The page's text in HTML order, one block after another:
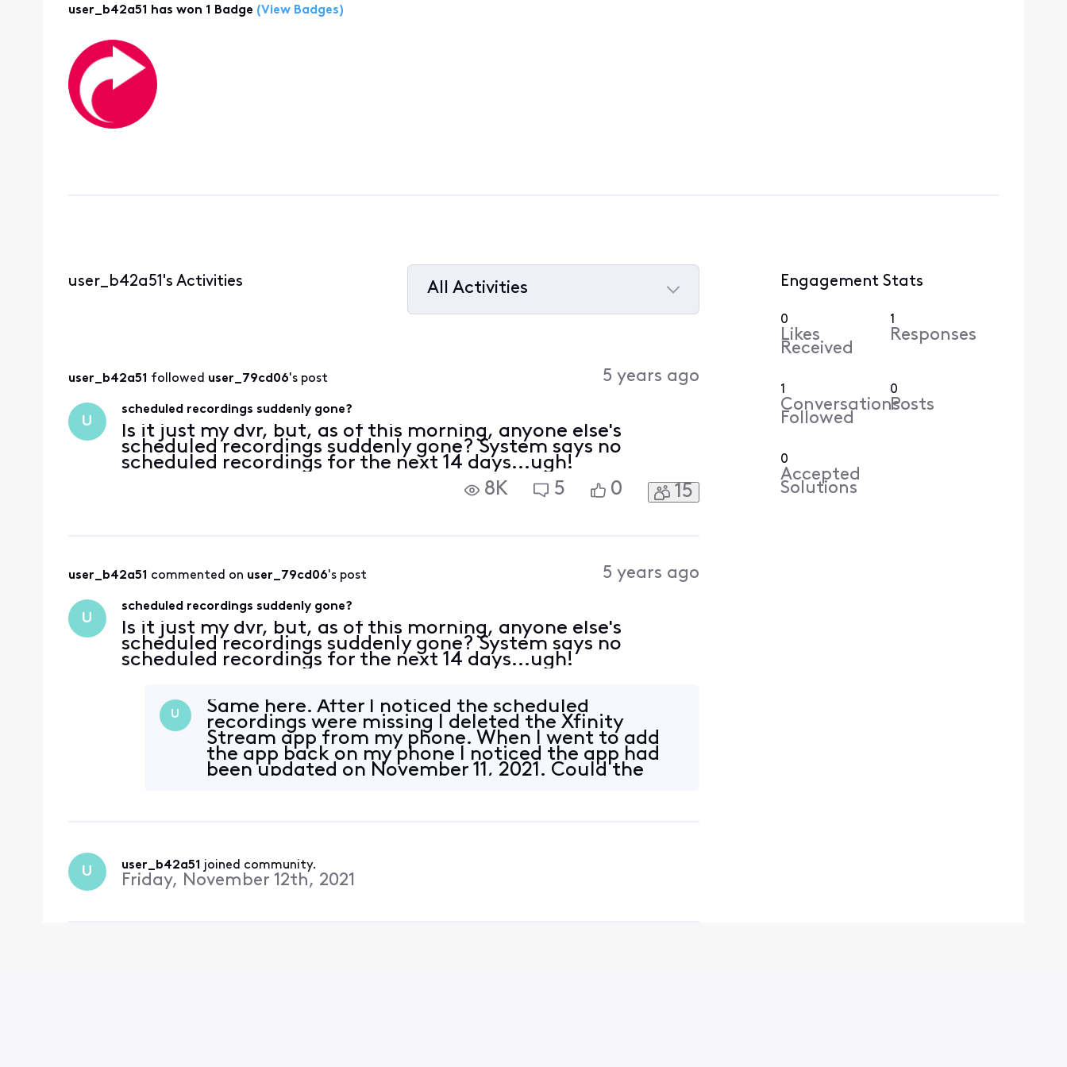
user_b42a51 has won 1 Badge (View Badges)
user_b42a51's Activities
All Activities
user_b42a51 followed user_79cd06's post 5 years ago
U
scheduled recordings suddenly gone?
Is it just my dvr, but, as of this morning, anyone else's
scheduled recordings suddenly gone? System says no
scheduled recordings for the next 14 days...ugh!
8K
5 0 15
user_b42a51 commented on user_79cd06's post 5 years ago
U
scheduled recordings suddenly gone?
Is it just my dvr, but, as of this morning, anyone else's
scheduled recordings suddenly gone? System says no
scheduled recordings for the next 14 days...ugh!
U
Same here. After I noticed the scheduled
recordings were missing I deleted the Xfinity
Stream app from my phone. When I went to add
the app back on my phone I noticed the app had
been updated on November 11, 2021. Could the
U user_b42a51 joined community.
Friday, November 12th, 2021
Engagement Stats
0
Likes
Received
1
Responses
1
Conversations
Followed
0
Posts
0
Accepted
Solutions